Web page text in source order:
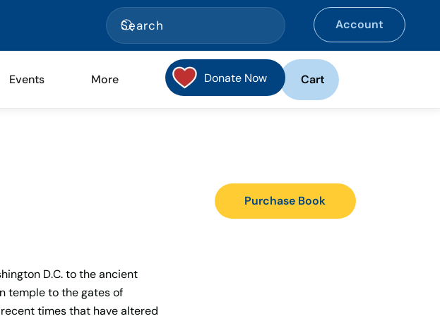
Account
Events More Donate Now Cart
D.C. to the ancient
temple to the gates of
times that have altered
Purchase Book